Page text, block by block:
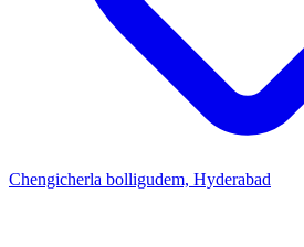
Chengicherla bolligudem, Hyderabad